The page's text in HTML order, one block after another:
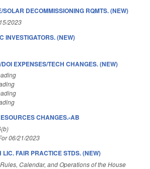
SOLAR DECOMMISSIONING RQMTS. (NEW)
2023
INVESTIGATORS. (NEW)
EXPENSES/TECH CHANGES. (NEW)
CHANGES.-AB
06/21/2023
LIC. FAIR PRACTICE STDS. (NEW)
Calendar, and Operations of the House